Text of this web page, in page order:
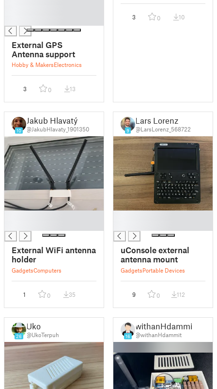
External GPS
Antenna support
Hobby & MakersElectronics
3 0 13
3 0 10
10
Jakub Hlavatý
@JakubHlavaty_1901350
External WiFi antenna
holder
GadgetsComputers
1 0 35
9
Lars Lorenz
@LarsLorenz_568722
uConsole external
antenna mount
GadgetsPortable Devices
9 0 112
26
Uko
@UkoTerpuh 16
withanHdammit
@withanHdammit